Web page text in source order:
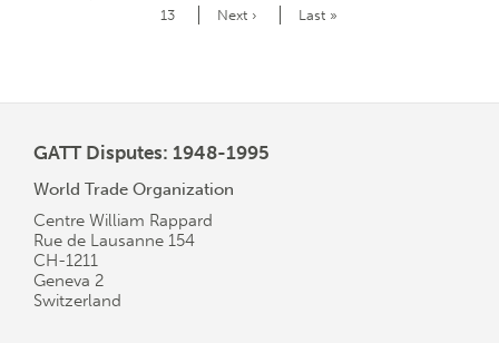
Page
13
Next
Next ›
Last
Last »
GATT Disputes: 1948-1995
World Trade Organization
Centre William Rappard
Rue de Lausanne 154
CH-1211
Geneva 2
Switzerland